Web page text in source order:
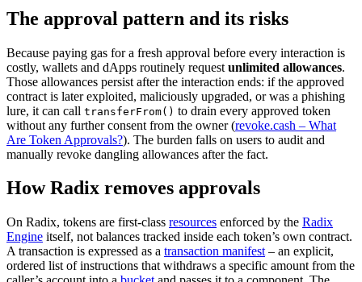
The approval pattern and its risks
Because paying gas for a fresh approval before every interaction is
costly, wallets and dApps routinely request unlimited allowances.
Those allowances persist after the interaction ends: if the approved
contract is later exploited, maliciously upgraded, or was a phishing
lure, it can call transferFrom() to drain every approved token
without any further consent from the owner (revoke.cash – What
Are Token Approvals?). The burden falls on users to audit and
manually revoke dangling allowances after the fact.
How Radix removes approvals
On Radix, tokens are first-class resources enforced by the Radix
Engine itself, not balances tracked inside each token’s own contract.
A transaction is expressed as a transaction manifest – an explicit,
ordered list of instructions that withdraws a specific amount from the